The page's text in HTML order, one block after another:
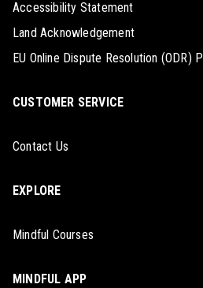
Accessibility Statement
Land Acknowledgement
EU Online Dispute Resolution (ODR)
CUSTOMER SERVICE
Contact Us
EXPLORE
Mindful Courses
MINDFUL APP